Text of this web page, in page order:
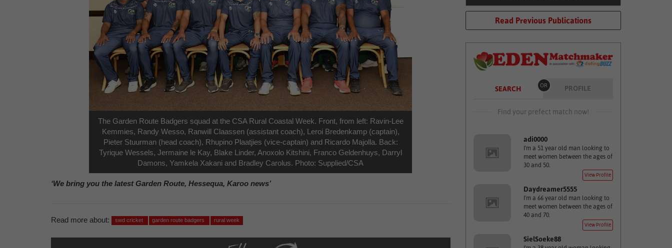
The Garden Route Badgers squad at the CSA Rural Coastal Week. Front, from left: Ravin-Lee
Kemmies, Randy Wesso, Ranwill Claassen (assistant coach), Leroi Bredenkamp (captain),
Pieter Stuurman (head coach), Rhupino Plaatjies (vice-captain) and Ricardo Majolla. Back:
Tyrique Wessels, Jermaine le Kay, Blake Linder, Anoxolo Kitshini, Franco Geldenhuys, Darryl
Damons, Yamkela Xakani and Bradley Carolus. Photo: Supplied/CSA
‘We bring you the latest Garden Route, Hessequa, Karoo news’
Read more about: swd cricket garden route badgers rural week
Read Previous Publications
SEARCH OR PROFILE
Find your prefect match now!
adi0000
I'm a 51 year old man looking to
meet women between the ages of
30 and 50.
View Profile
Daydreamer5555
I'm a 66 year old man looking to
meet women between the ages of
40 and 70.
View Profile
SielSoeke88